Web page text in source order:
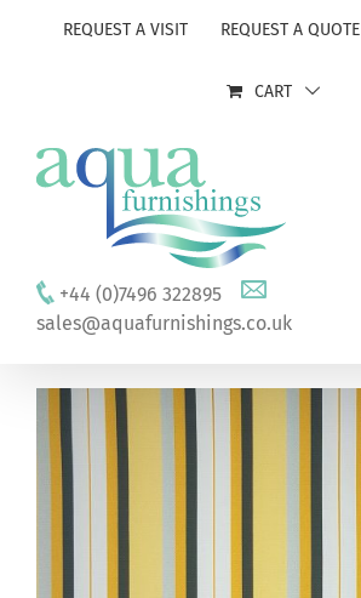
REQUEST A VISIT REQUEST A QUOTE
CART
+44 (0)7496 322895
sales@aquafurnishings.co.uk